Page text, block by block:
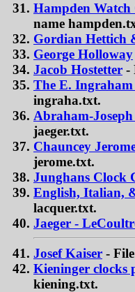
Hampden Watch
name
Gordian Hettich
George Holloway
Jacob Hostetter -
The E.
ingraha.txt.
Abraham-
jaeger.txt.
Chauncey
jerome.txt.
Junghans Clock
English, Italian,
lacquer.txt.
Jaeger -
Josef Kaiser -
Kieninger clocks
kiening.txt.